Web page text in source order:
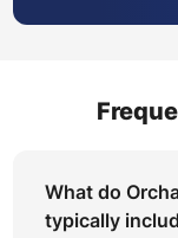
retainer, and
models suit
models work
availability and
What do
typically